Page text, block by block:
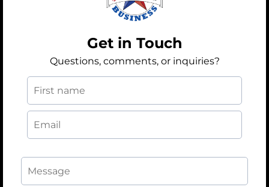
Get in Touch
Questions, comments, or inquiries?